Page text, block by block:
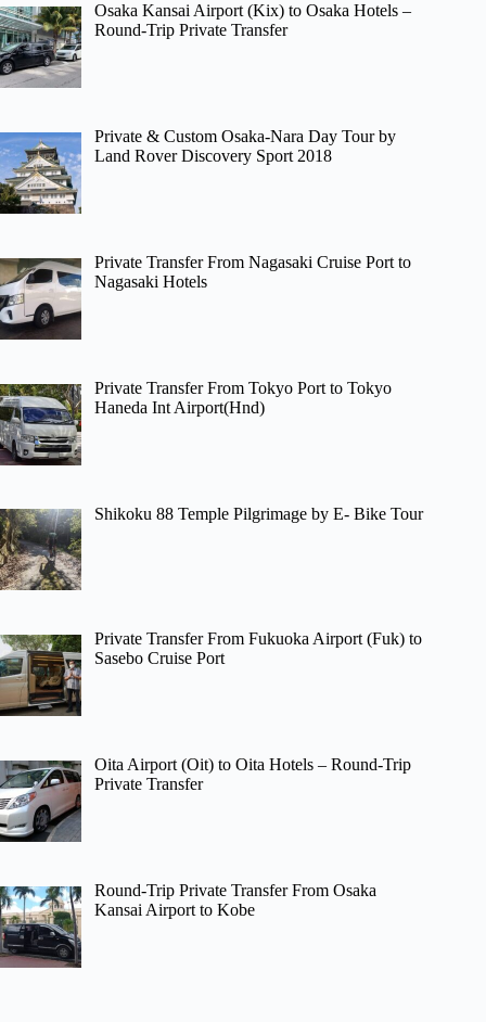
Osaka Kansai Airport (Kix) to Osaka Hotels –
Round-Trip Private Transfer
Private & Custom Osaka-Nara Day Tour by
Land Rover Discovery Sport 2018
Private Transfer From Nagasaki Cruise Port to
Nagasaki Hotels
Private Transfer From Tokyo Port to Tokyo
Haneda Int Airport(Hnd)
Shikoku 88 Temple Pilgrimage by E- Bike Tour
Private Transfer From Fukuoka Airport (Fuk) to
Sasebo Cruise Port
Oita Airport (Oit) to Oita Hotels – Round-Trip
Private Transfer
Round-Trip Private Transfer From Osaka
Kansai Airport to Kobe